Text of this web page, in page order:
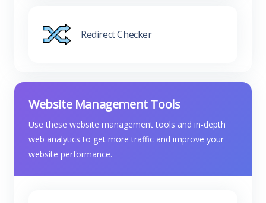
Redirect Checker
Website Management Tools
Use these website management tools and in-depth
web analytics to get more traffic and improve your
website performance.